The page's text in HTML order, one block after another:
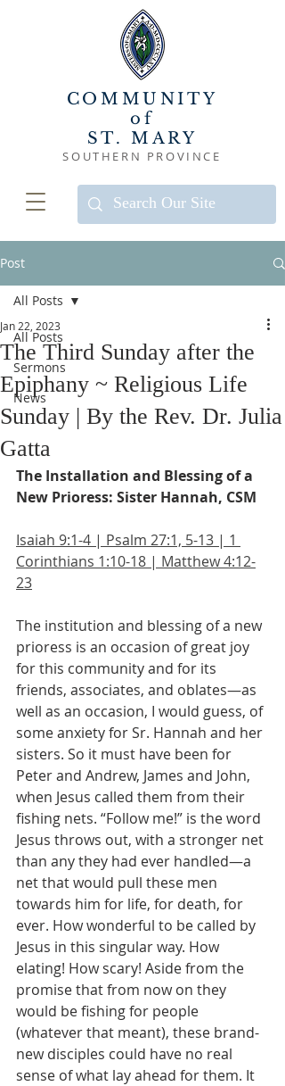
COMMUNITY
of
ST. MARY
SOUTHERN PROVINCE
Post
All Posts
Sermons
News
All Posts
The Third Sunday after the
Epiphany ~ Religious Life
Sunday | By the Rev. Dr. Julia
Gatta
Jan 22, 2023
The Installation and Blessing of a
New Prioress: Sister Hannah, CSM
Isaiah 9:1-4 | Psalm 27:1, 5-13 | 1
Corinthians 1:10-18 | Matthew 4:12-
23
The institution and blessing of a new
prioress is an occasion of great joy
for this community and for its
friends, associates, and oblates—as
well as an occasion, I would guess, of
some anxiety for Sr. Hannah and her
sisters. So it must have been for
Peter and Andrew, James and John,
when Jesus called them from their
fishing nets. “Follow me!” is the word
Jesus throws out, with a stronger net
than any they had ever handled—a
net that would pull these men
towards him for life, for death, for
ever. How wonderful to be called by
Jesus in this singular way. How
elating! How scary! Aside from the
promise that from now on they
would be fishing for people
(whatever that meant), these brand-
new disciples could have no real
sense of what lay ahead for them. It